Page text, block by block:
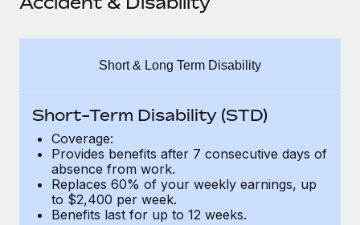
SERVICES
Ask an expert
Simplify your candidate screening processes
Compliance watchtower
Stay ahead of compliance risks
Device management
Provision and track IT devices globally
Explore partnership opportunities with us
Remote Build Coming soon
CASE STUDIES
Insights center
BLOG
Global Payroll
Short & Long Term Disability
Short-Term Disability (STD)
Coverage:
Provides benefits after 7 consecutive days of
absence from work.
Replaces 60% of your weekly earnings, up
to $2,400 per week.
Benefits last for up to 12 weeks.